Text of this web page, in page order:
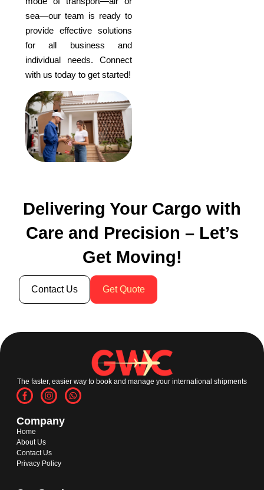
sea—our team is ready to
provide effective solutions
for all business and
individual needs. Connect
with us today to get started!
Delivering Your Cargo with
Care and Precision – Let’s
Get Moving!
Contact Us Get Quote
The faster, easier way to book and manage your international shipments
Company
Home
About Us
Contact Us
Privacy Policy